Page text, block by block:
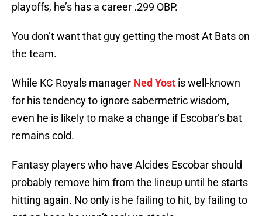
playoffs, he’s has a career .299 OBP.
You don’t want that guy getting the most At Bats on
the team.
While KC Royals manager Ned Yost is well-known
for his tendency to ignore sabermetric wisdom,
even he is likely to make a change if Escobar’s bat
remains cold.
Fantasy players who have Alcides Escobar should
probably remove him from the lineup until he starts
hitting again. No only is he failing to hit, by failing to